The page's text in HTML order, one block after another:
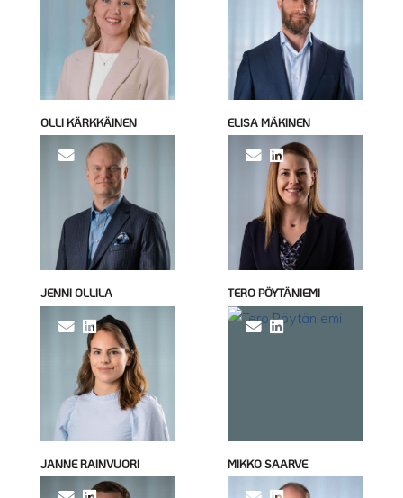
OLLI KÄRKKÄINEN ELISA MÄKINEN
JENNI OLLILA TERO PÖYTÄNIEMI
JANNE RAINVUORI MIKKO SAARVE